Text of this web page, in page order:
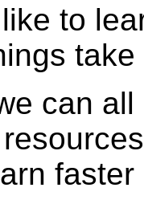
to
can